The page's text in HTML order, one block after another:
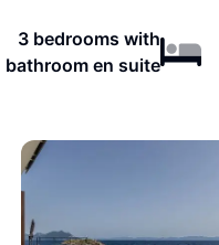
3 bedrooms with
bathroom en suite